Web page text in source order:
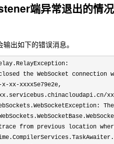
端异常退出的情
出如下的错误消息。
the WebSocket
xx-xxxx5e79e2e,
from previous location